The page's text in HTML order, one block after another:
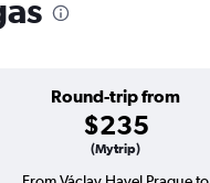
Round-trip from
$235
(Mytrip)